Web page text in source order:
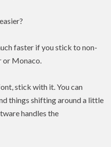
faster if you stick to non-
or Monaco.
stick with it. You can
things shifting around a little
handles the